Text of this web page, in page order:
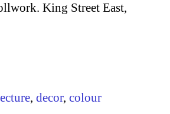
King Street East,
, decor, colour